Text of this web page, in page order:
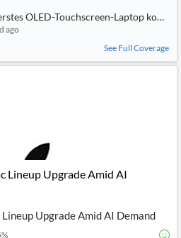
OLED-Touchscreen-Laptop kommt
ago
See Full Coverage
Lineup Upgrade Amid AI
Upgrade Amid AI Demand
%